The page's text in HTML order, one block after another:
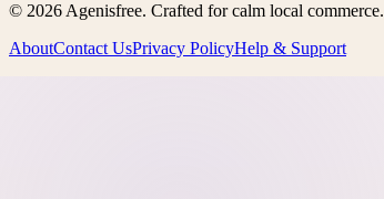
© 2026 Agenisfree. Crafted for calm local commerce.
AboutContact UsPrivacy PolicyHelp & Support